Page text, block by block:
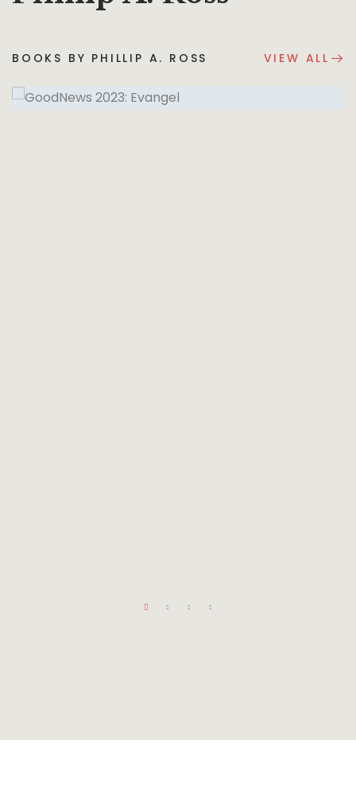
BOOKS BY PHILLIP A. ROSS VIEW ALL